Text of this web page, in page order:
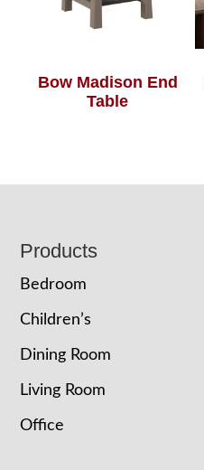
Bow Madison End
Table
Footer
Products
Bedroom
Children’s
Dining Room
Living Room
Office